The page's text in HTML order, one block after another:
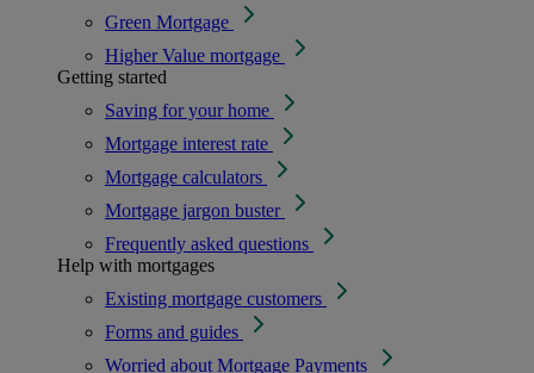
Green Mortgage
Higher Value mortgage
Getting started
Saving for your home
Mortgage interest rate
Mortgage calculators
Mortgage jargon buster
Frequently asked questions
Help with mortgages
Existing mortgage customers
Forms and guides
Worried about Mortgage Payments